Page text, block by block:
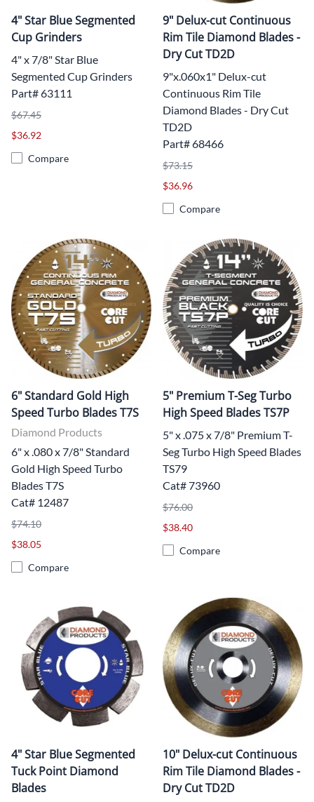
4" Star Blue Segmented
Cup Grinders
4" x 7/8" Star Blue
Segmented Cup Grinders
Part# 63111
$67.45
$36.92
Compare
9" Delux-cut Continuous
Rim Tile Diamond Blades -
Dry Cut TD2D
9"x.060x1" Delux-cut
Continuous Rim Tile
Diamond Blades - Dry Cut
TD2D
Part# 68466
$73.15
$36.96
Compare
6" Standard Gold High
Speed Turbo Blades T7S
Diamond Products
6" x .080 x 7/8" Standard
Gold High Speed Turbo
Blades T7S
Cat# 12487
$74.10
$38.05
Compare
5" Premium T-Seg Turbo
High Speed Blades TS7P
5" x .075 x 7/8" Premium T-
Seg Turbo High Speed Blades
TS79
Cat# 73960
$76.00
$38.40
Compare
4" Star Blue Segmented
Tuck Point Diamond
Blades
10" Delux-cut Continuous
Rim Tile Diamond Blades -
Dry Cut TD2D